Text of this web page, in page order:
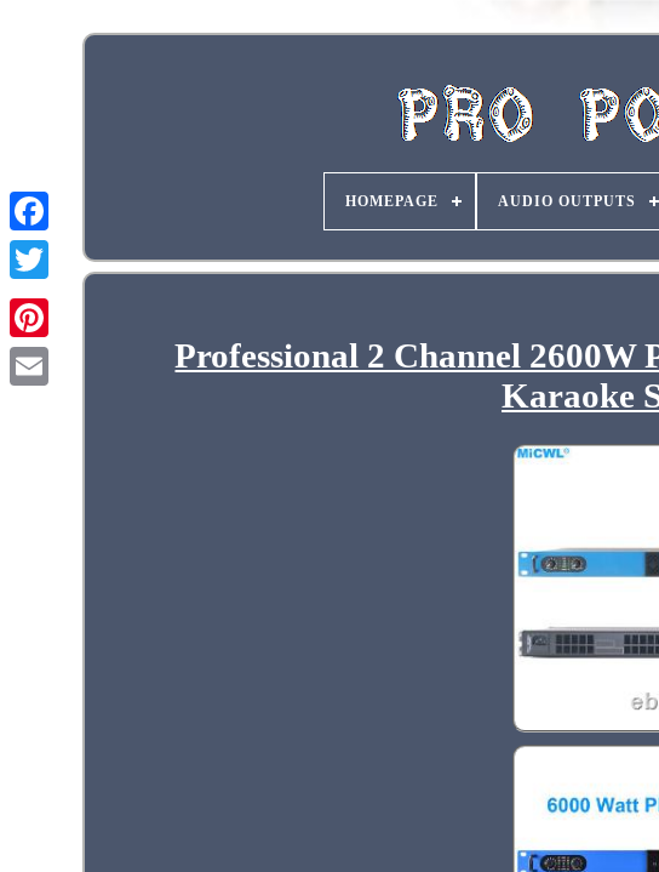
HOMEPAGE AUDIO OUTPUTS
Professional 2 Channel
Karaoke